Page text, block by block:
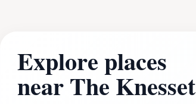
Explore places
near The Knesset